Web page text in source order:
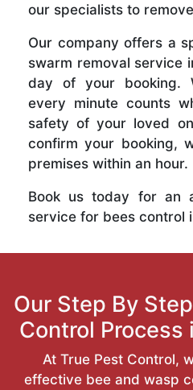
our specialists to
Our company offers a
swarm removal service
day of your booking.
every minute counts
safety of your loved
confirm your booking,
premises within an hour.
Book us today for an
service for bees control
Our Step By
Control Process
At True Pest Control,
effective bee and wasp